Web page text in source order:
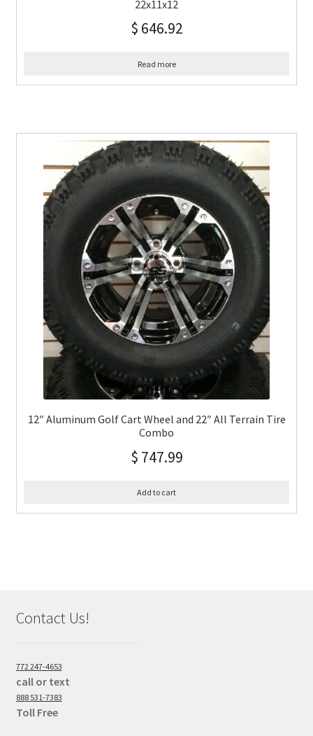
22x11x12
$ 646.92
Read more
12″ Aluminum Golf Cart Wheel and 22″ All Terrain Tire
Combo
$ 747.99
Add to cart
Contact Us!
772 247-4653
call or text
888 531-7383
Toll Free